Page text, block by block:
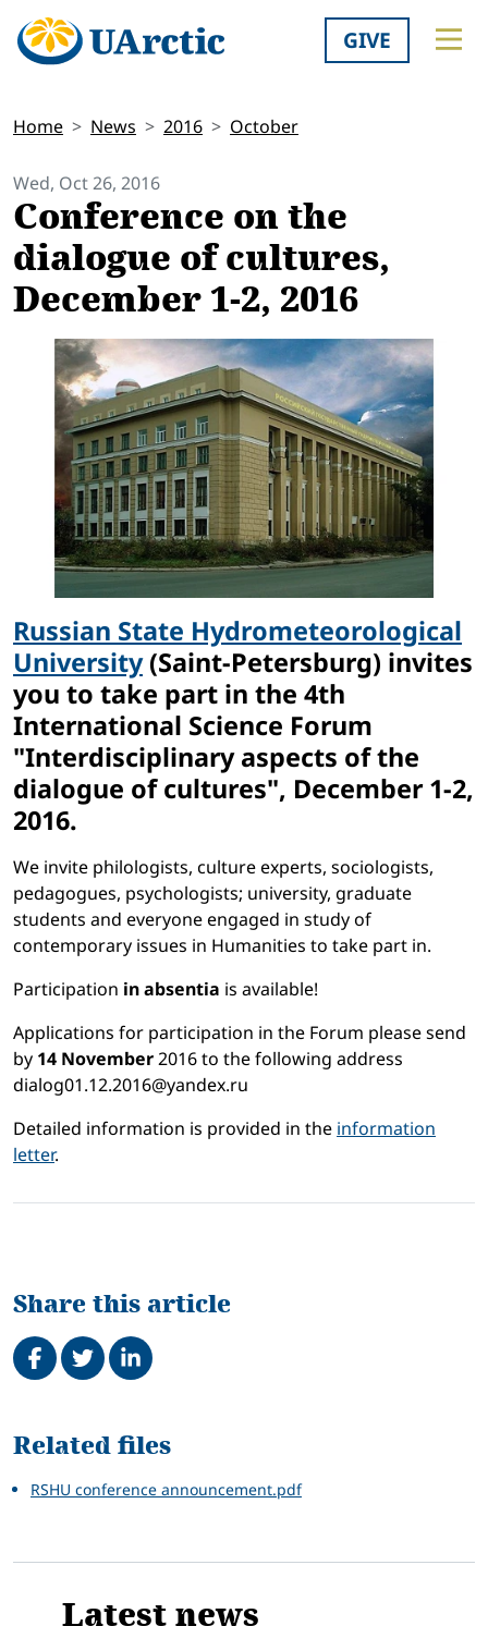
GIVE
Home News 2016 October
Wed, Oct 26, 2016
Conference on the
dialogue of cultures,
December 1-2, 2016
Russian State Hydrometeorological
University(Saint-Petersburg) invites
you to take part in the 4th
International Science Forum
"Interdisciplinary aspects of the
dialogue of cultures", December 1-2,
2016.
We invite philologists, culture experts, sociologists,
pedagogues, psychologists; university, graduate
students and everyone engaged in study of
contemporary issues in Humanities to take part in.
Participation in absentia is available!
Applications for participation in the Forum please send
by 14 November2016 to the following address
dialog01.12.2016@yandex.ru
Detailed information is provided in the information
letter.
Share this article
Share on Facebook
TweetShare on LinkedIn
Related
Related files
RSHU conference announcement.pdf
Latest news